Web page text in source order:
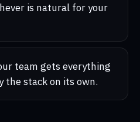
is natural for your
team gets everything
the stack on its own.